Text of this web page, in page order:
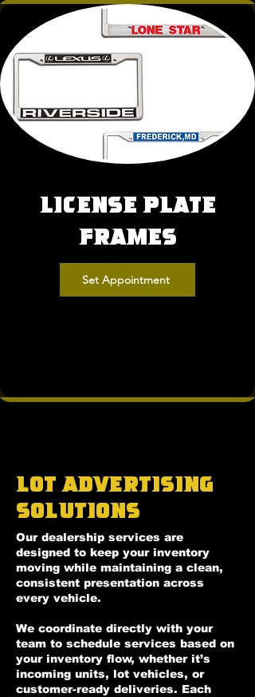
License Plate
Frames
Set Appointment
Lot Advertising
Solutions
Our dealership services are
designed to keep your inventory
moving while maintaining a clean,
consistent presentation across
every vehicle.
We coordinate directly with your
team to schedule services based on
your inventory flow, whether it’s
incoming units, lot vehicles, or
customer-ready deliveries. Each